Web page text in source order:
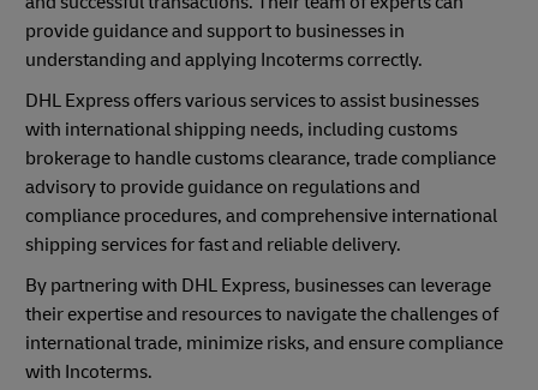
provide guidance and support to businesses in
understanding and applying Incoterms correctly.
DHL Express offers various services to assist businesses
with international shipping needs, including customs
brokerage to handle customs clearance, trade compliance
advisory to provide guidance on regulations and
compliance procedures, and comprehensive international
shipping services for fast and reliable delivery.
By partnering with DHL Express, businesses can leverage
their expertise and resources to navigate the challenges of
international trade, minimize risks, and ensure compliance
with Incoterms.